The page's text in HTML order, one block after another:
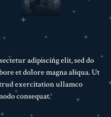
adipiscing elit, sed do
et dolore magna aliqua. Ut
exercitation ullamco
consequat.